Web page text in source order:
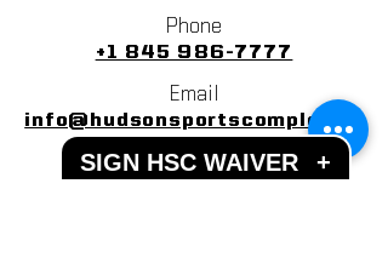
Phone
+1 845 986-7777
Email
info@hudsonsportscomplex.co
m
SIGN HSC WAIVER +